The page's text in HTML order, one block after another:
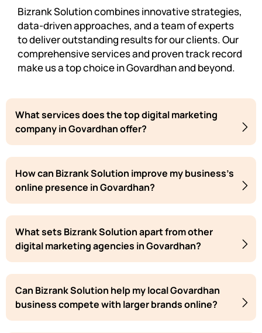
Bizrank Solution combines innovative strategies,
data-driven approaches, and a team of experts
to deliver outstanding results for our clients. Our
comprehensive services and proven track record
make us a top choice in Govardhan and beyond.
What services does the top digital marketing
company in Govardhan offer?
How can Bizrank Solution improve my business's
online presence in Govardhan?
What sets Bizrank Solution apart from other
digital marketing agencies in Govardhan?
Can Bizrank Solution help my local Govardhan
business compete with larger brands online?